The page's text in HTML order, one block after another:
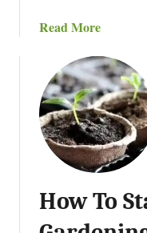
u
t
u
r
e
B
o
o
k
s
Read Morea
o
u
t
5
B
e
t
How To